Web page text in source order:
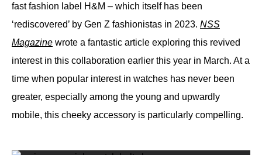
fast fashion label H&M – which itself has been
‘rediscovered’ by Gen Z fashionistas in 2023. NSS
Magazine wrote a fantastic article exploring this revived
interest in this collaboration earlier this year in March. At a
time when popular interest in watches has never been
greater, especially among the young and upwardly
mobile, this cheeky accessory is particularly compelling.